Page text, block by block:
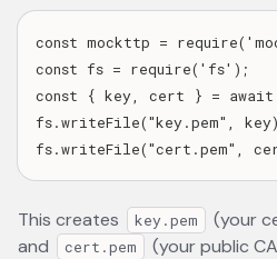
const mockttp =
const fs = require('fs');
const { key, cert } = await
fs.writeFile("key.pem",
This creates key.pem
(your
and
cert.pem
(your public